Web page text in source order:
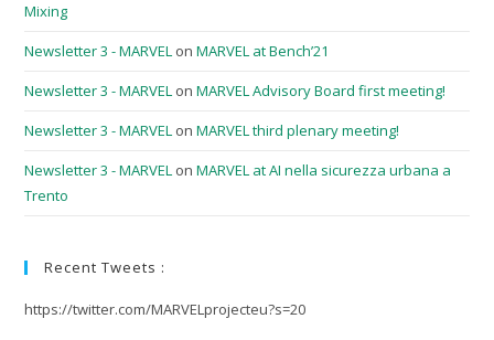
Mixing
Newsletter 3 - MARVEL onMARVEL at Bench’21
Newsletter 3 - MARVEL onMARVEL Advisory Board first meeting!
Newsletter 3 - MARVEL onMARVEL third plenary meeting!
Newsletter 3 - MARVEL onMARVEL at AI nella sicurezza urbana a
Trento
Recent Tweets :
https://twitter.com/MARVELprojecteu?s=20